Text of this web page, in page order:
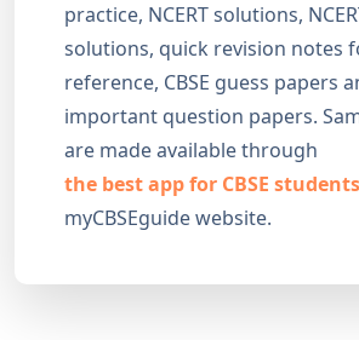
practice, NCERT solutions,
solutions, quick revision notes
reference, CBSE guess papers
important question papers.
are made available through
the best app for CBSE students
myCBSEguide website.